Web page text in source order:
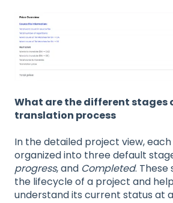
What are the different stages
translation process
In the detailed project view,
organized into three default
progress, and Completed.
the lifecycle of a project and
understand its current status at